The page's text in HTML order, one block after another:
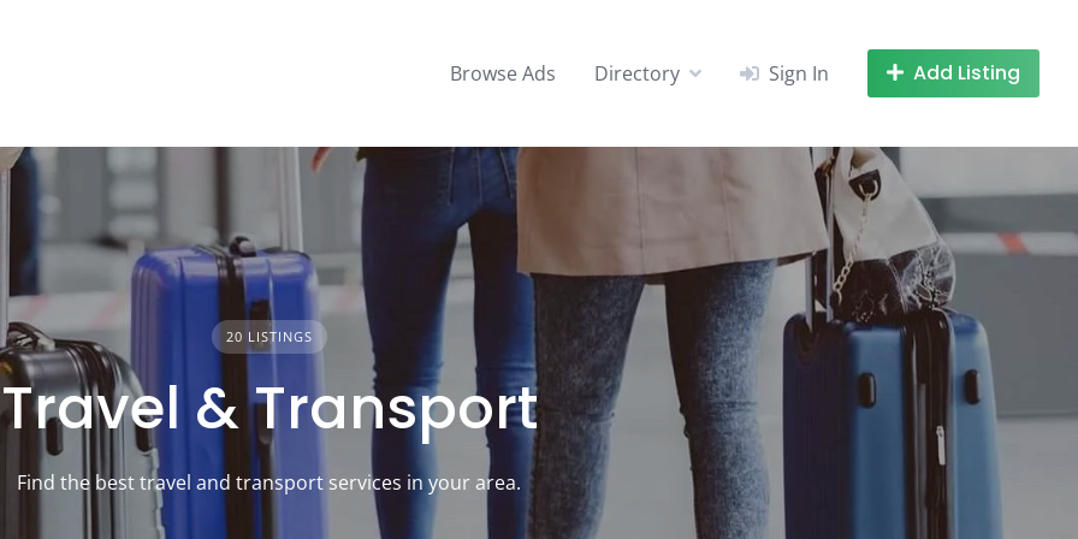
Browse Ads Directory Sign In Add Listing
20 LISTINGS
Travel & Transport
Find the best travel and transport services in your area.